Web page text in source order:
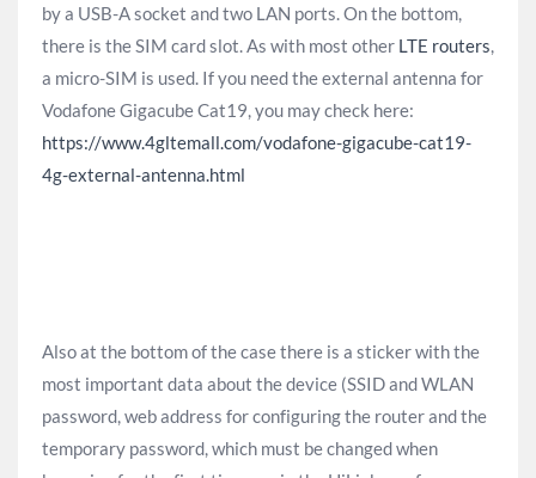
by a USB-A socket and two LAN ports. On the bottom,
there is the SIM card slot. As with most other LTE routers,
a micro-SIM is used. If you need the external antenna for
Vodafone Gigacube Cat19, you may check here:
https://www.4gltemall.com/vodafone-gigacube-cat19-
4g-external-antenna.html
Also at the bottom of the case there is a sticker with the
most important data about the device (SSID and WLAN
password, web address for configuring the router and the
temporary password, which must be changed when